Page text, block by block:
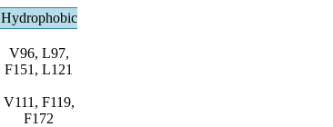
Hydrophobic
V96, L97,
F151, L121
V111, F119,
F172